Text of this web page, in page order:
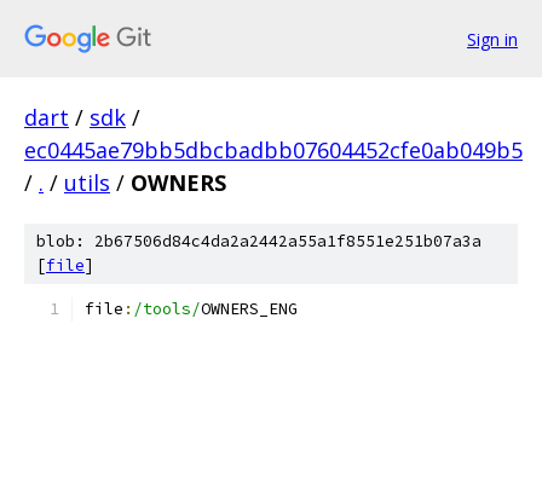
Sign in
dart / sdk /
ec0445ae79bb5dbcbadbb07604452cfe0ab049b5
/ . / utils / OWNERS
blob: 2b67506d84c4da2a2442a55a1f8551e251b07a3a
[file]
file : /tools/OWNERS_ENG